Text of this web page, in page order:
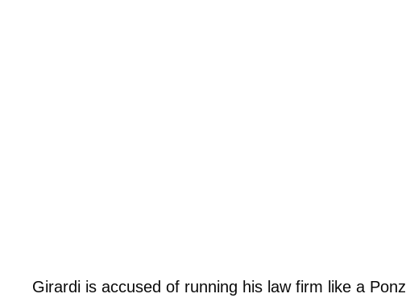
Girardi is accused of running his law firm like a